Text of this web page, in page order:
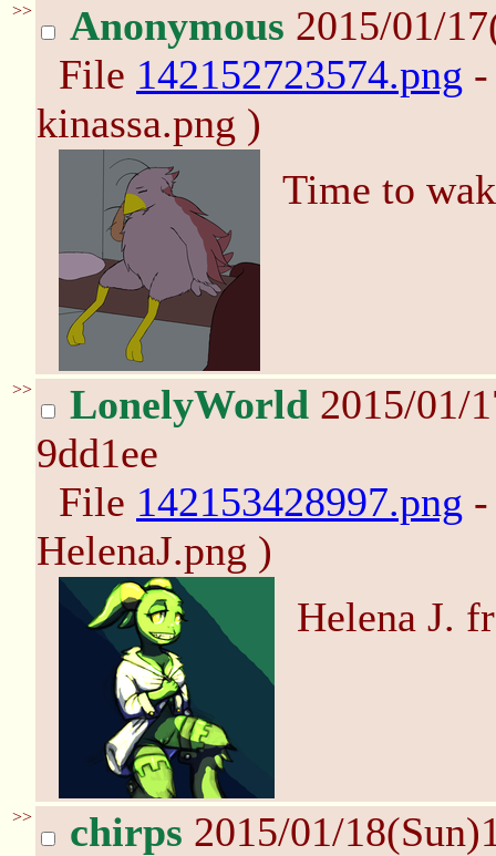
>> Anonymous 2015/01/
File 142152723574.png
kinassa.png )
Time to
>> LonelyWorld 2015/01/
9dd1ee
File 142153428997.png
HelenaJ.png )
Helena J.
>> chirps 2015/01/